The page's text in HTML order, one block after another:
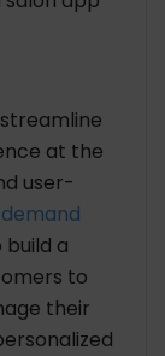
at the
user-
build a
to
their